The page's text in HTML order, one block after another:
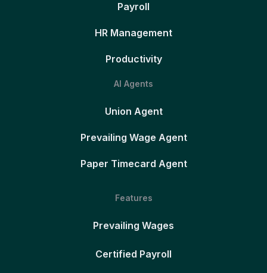
Payroll
HR Management
Productivity
AI Agents
Union Agent
Prevailing Wage Agent
Paper Timecard Agent
Features
Prevailing Wages
Certified Payroll